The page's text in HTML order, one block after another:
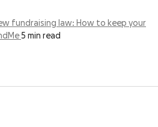
fundraising law: How to keep your
5 min read